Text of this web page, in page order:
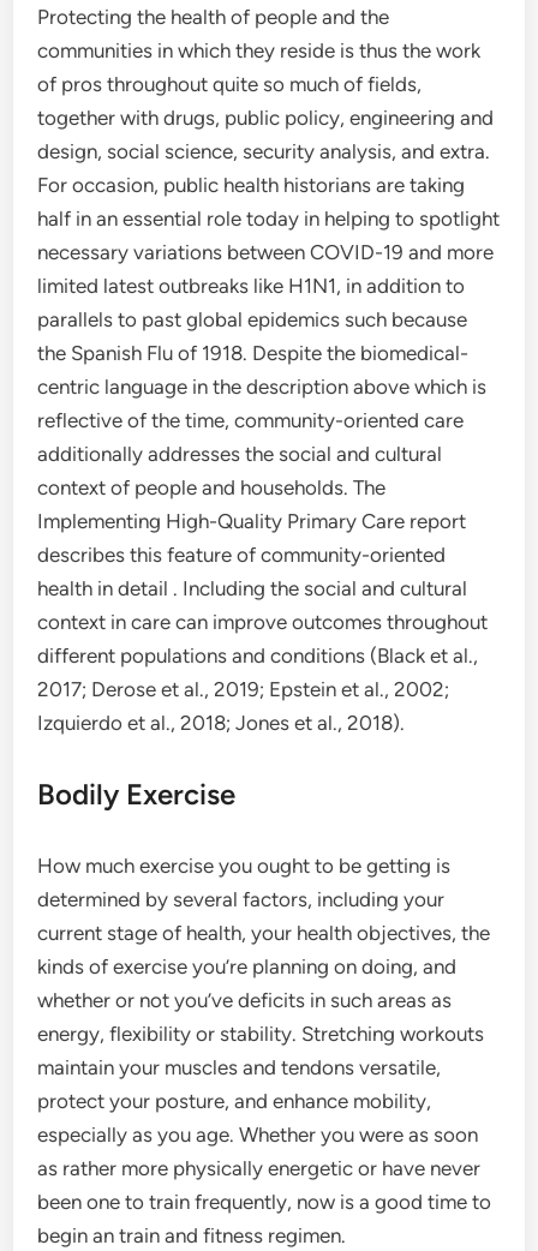
Protecting the health of people and the
communities in which they reside is thus the work
of pros throughout quite so much of fields,
together with drugs, public policy, engineering and
design, social science, security analysis, and extra.
For occasion, public health historians are taking
half in an essential role today in helping to spotlight
necessary variations between COVID-19 and more
limited latest outbreaks like H1N1, in addition to
parallels to past global epidemics such because
the Spanish Flu of 1918. Despite the biomedical-
centric language in the description above which is
reflective of the time, community-oriented care
additionally addresses the social and cultural
context of people and households. The
Implementing High-Quality Primary Care report
describes this feature of community-oriented
health in detail . Including the social and cultural
context in care can improve outcomes throughout
different populations and conditions (Black et al.,
2017; Derose et al., 2019; Epstein et al., 2002;
Izquierdo et al., 2018; Jones et al., 2018).
Bodily Exercise
How much exercise you ought to be getting is
determined by several factors, including your
current stage of health, your health objectives, the
kinds of exercise you’re planning on doing, and
whether or not you’ve deficits in such areas as
energy, flexibility or stability. Stretching workouts
maintain your muscles and tendons versatile,
protect your posture, and enhance mobility,
especially as you age. Whether you were as soon
as rather more physically energetic or have never
been one to train frequently, now is a good time to
begin an train and fitness regimen.